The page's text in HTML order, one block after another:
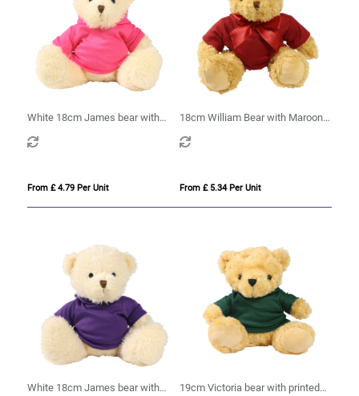
White 18cm James bear with
From £ 4.79 Per Unit
18cm William Bear with Maroon
From £ 5.34 Per Unit
White 18cm James bear with
19cm Victoria bear with printed